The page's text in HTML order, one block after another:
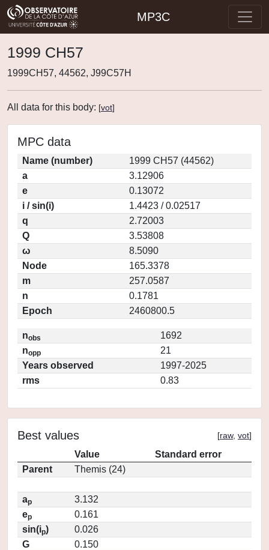
MP3C
1999 CH57
1999CH57, 44562, J99C57H
All data for this body: [vot]
MPC data
Name (number)
1999 CH57 (44562)
a
3.12906
e
0.13072
i / sin(i)
1.4423 / 0.02517
q
2.72003
Q
3.53808
ω
8.5090
Node
165.3378
m
257.0587
n
0.1781
Epoch
2460800.5
nobs
1692
nopp
21
Years observed
1997-2025
rms
0.83
Best values [raw, vot]
Value
Standard error
Parent
Themis (24)
ap
3.132
ep
0.161
sin(ip)
0.026
G
0.150